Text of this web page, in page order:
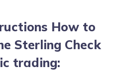
How to
Sterling Check
trading: